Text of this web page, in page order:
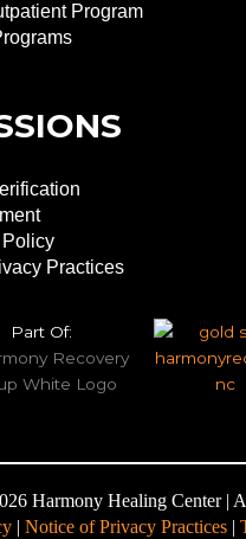
Program
Practices
Part Of:
Harmony Healing Center |
| Notice of Privacy Practices|